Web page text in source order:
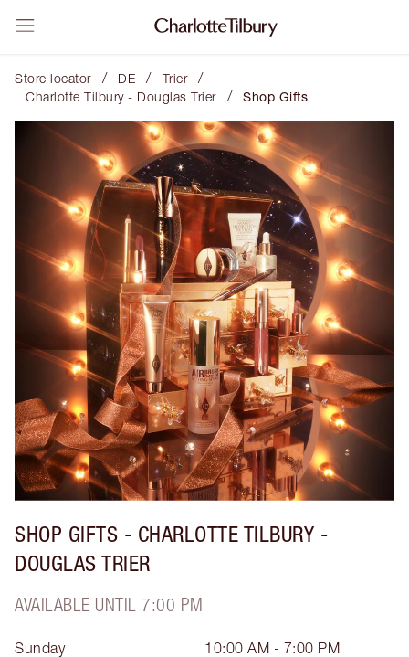
Store locator / DE / Trier /
Charlotte Tilbury - Douglas Trier / Shop Gifts
SHOP GIFTS - CHARLOTTE TILBURY -
DOUGLAS TRIER
AVAILABLE UNTIL 7:00 PM
Sunday
10:00 AM - 7:00 PM